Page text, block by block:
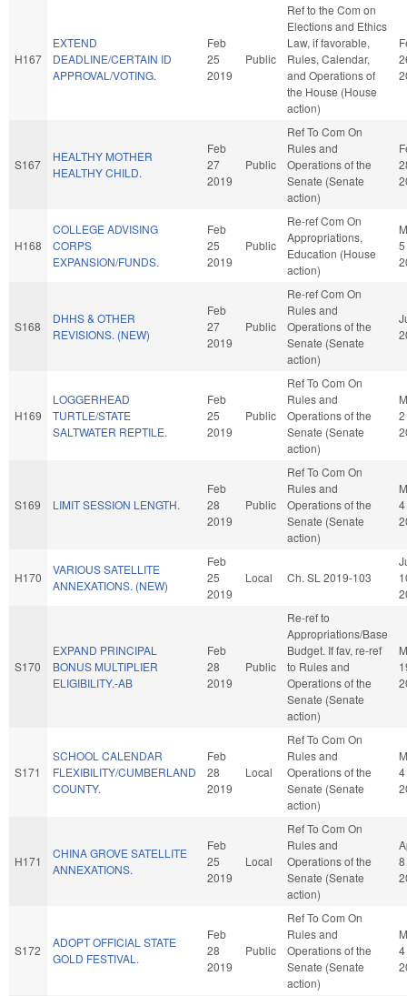
H167
EXTEND
DEADLINE/CERTAIN ID
APPROVAL/VOTING.
Feb
25
2019
Public
Ref to the Com on
Elections and Ethics
Law, if favorable,
Rules, Calendar,
and Operations of
the House (House
action)
S167
HEALTHY MOTHER
HEALTHY CHILD.
Feb
27
2019
Public
Ref To Com On
Rules and
Operations of the
Senate (Senate
action)
H168
COLLEGE ADVISING
CORPS
EXPANSION/FUNDS.
Feb
25
2019
Public
Re-ref Com On
Appropriations,
Education (House
action)
5
S168
DHHS & OTHER
REVISIONS. (NEW)
Feb
27
2019
Public
Re-ref Com On
Rules and
Operations of the
Senate (Senate
action)
H169
LOGGERHEAD
TURTLE/STATE
SALTWATER REPTILE.
Feb
25
2019
Public
Ref To Com On
Rules and
Operations of the
Senate (Senate
action)
2
S169 LIMIT SESSION LENGTH.
Feb
28
2019
Public
Ref To Com On
Rules and
Operations of the
Senate (Senate
action)
4
H170
VARIOUS SATELLITE
ANNEXATIONS. (NEW)
Feb
25
2019
Local Ch. SL 2019-103
S170
EXPAND PRINCIPAL
BONUS MULTIPLIER
ELIGIBILITY.-AB
Feb
28
2019
Public
Re-ref to
Appropriations/Base
Budget. If fav, re-ref
to Rules and
Operations of the
Senate (Senate
action)
S171
SCHOOL CALENDAR
FLEXIBILITY/CUMBERLAND
COUNTY.
Feb
28
2019
Local
Ref To Com On
Rules and
Operations of the
Senate (Senate
action)
4
H171
CHINA GROVE SATELLITE
ANNEXATIONS.
Feb
25
2019
Local
Ref To Com On
Rules and
Operations of the
Senate (Senate
action)
8
S172
ADOPT OFFICIAL STATE
GOLD FESTIVAL.
Feb
28
2019
Public
Ref To Com On
Rules and
Operations of the
Senate (Senate
action)
4